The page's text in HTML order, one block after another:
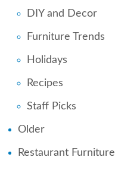
DIY and Decor
Furniture Trends
Holidays
Recipes
Staff Picks
Older
Restaurant Furniture